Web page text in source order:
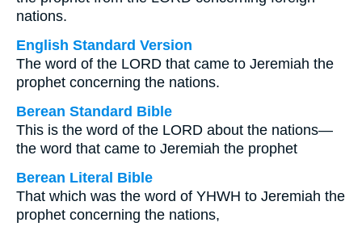
nations.
English Standard Version
The word of the LORD that came to Jeremiah the
prophet concerning the nations.
Berean Standard Bible
This is the word of the LORD about the nations—
the word that came to Jeremiah the prophet
Berean Literal Bible
That which was the word of YHWH to Jeremiah the
prophet concerning the nations,